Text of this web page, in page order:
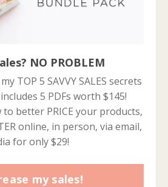
NO PROBLEM
TOP 5 SAVVY SALES secrets
5 PDFs worth $145!
better PRICE your products,
online, in person, via email,
for only $29!
my sales!